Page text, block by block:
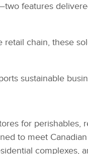
features
retail chain, these
sustainable
for perishables,
to meet
complexes,